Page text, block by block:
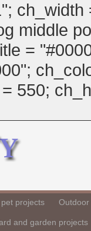
middle
=
550;
pet projects
and garden projects